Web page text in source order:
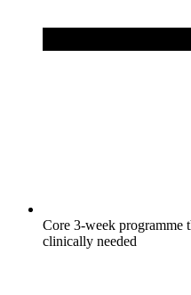
Core 3-week programme
clinically needed